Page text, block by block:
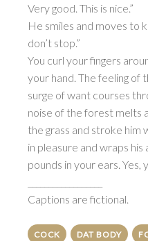
Very good. This is nice.”
He smiles and moves to
don’t stop.”
You curl your fingers
your hand. The feeling of
surge of want courses
noise of the forest melts
the grass and stroke him
in pleasure and wraps
pounds in your ears. Yes,
Captions are fictional.
COCK DAT BODY